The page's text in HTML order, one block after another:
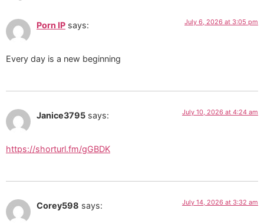
Porn IP says: July 6, 2026 at 3:05 pm
Every day is a new beginning
Janice3795 says: July 10, 2026 at 4:24 am
https://shorturl.fm/gGBDK
Corey598 says: July 14, 2026 at 3:32 am